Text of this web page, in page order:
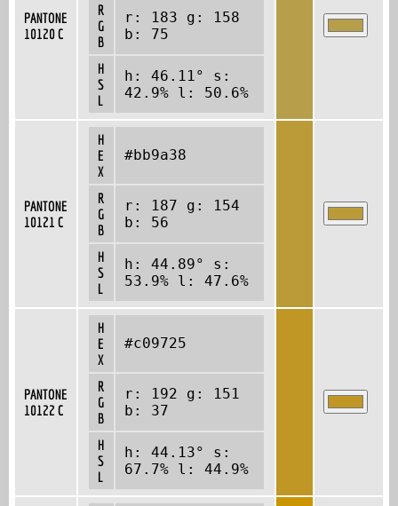
PANTONE
10120 C
R
G
B
r: 183 g: 158
b: 75
H
S
L
h: 46.11° s:
42.9% l: 50.6%
PANTONE
10121 C
H
E
X
#bb9a38
R
G
B
r: 187 g: 154
b: 56
H
S
L
h: 44.89° s:
53.9% l: 47.6%
PANTONE
10122 C
H
E
X
#c09725
R
G
B
r: 192 g: 151
b: 37
H
S
L
h: 44.13° s:
67.7% l: 44.9%